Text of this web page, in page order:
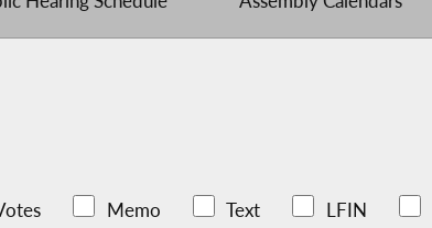
Memo Text LFIN